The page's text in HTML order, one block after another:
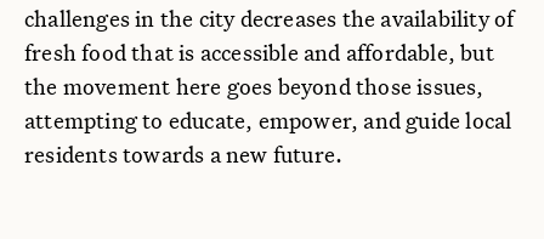
challenges in the city decreases the availability of
fresh food that is accessible and affordable, but
the movement here goes beyond those issues,
attempting to educate, empower, and guide local
residents towards a new future.